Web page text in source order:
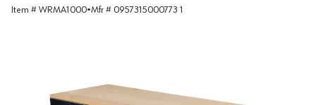
Item # WRMA1000•Mfr # 0957315000773 1